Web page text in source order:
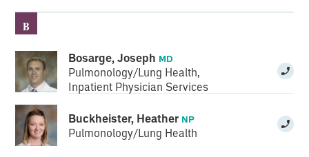
B
Bosarge, Joseph MD
Pulmonology/Lung Health,
Inpatient Physician Services
Buckheister, Heather NP
Pulmonology/Lung Health